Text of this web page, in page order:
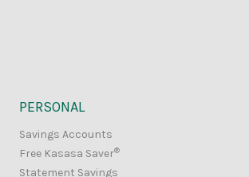
PERSONAL
Savings Accounts
Free Kasasa Saver®
Statement Savings